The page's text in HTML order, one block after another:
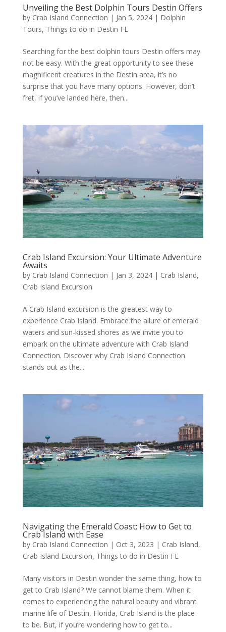
Unveiling the Best Dolphin Tours Destin Offers
by Crab Island Connection | Jan 5, 2024| Dolphin
Tours, Things to do in Destin FL
Searching for the best dolphin tours Destin offers may
not be easy. With the great opportunity to see these
magnificent creatures in the Destin area, it’s no
surprise that you have many options. However, don’t
fret, if you’ve landed here, then...
Crab Island Excursion: Your Ultimate Adventure
Awaits
by Crab Island Connection | Jan 3, 2024| Crab Island,
Crab Island Excursion
A Crab Island excursion is the greatest way to
experience Crab Island. Embrace the allure of emerald
waters and sun-kissed shores as we invite you to
embark on the ultimate adventure with Crab Island
Connection. Discover why Crab Island Connection
stands out as the...
Navigating the Emerald Coast: How to Get to
Crab Island with Ease
by Crab Island Connection | Oct 3, 2023 | Crab Island,
Crab Island Excursion, Things to do in Destin FL
Many visitors in Destin wonder the same thing, how to
get to Crab Island? We cannot blame them. When it
comes to experiencing the natural beauty and vibrant
marine life of Destin, Florida, Crab Island is the place
to be. But, if you’re wondering how to get to...